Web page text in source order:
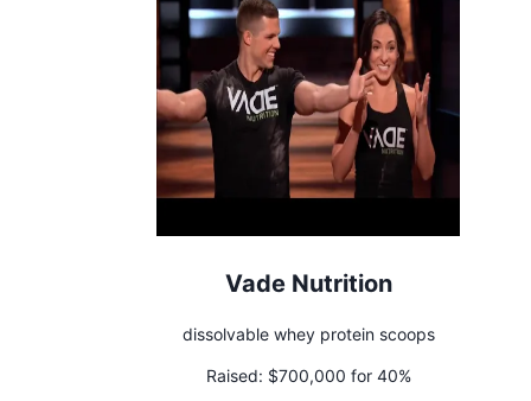
Vade Nutrition
dissolvable whey protein scoops
Raised: $700,000 for 40%